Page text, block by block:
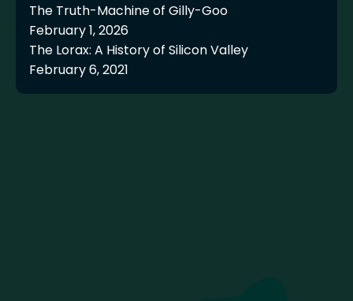
The Truth-Machine of Gilly-Goo
February 1, 2026
The Lorax: A History of Silicon Valley
February 6, 2021